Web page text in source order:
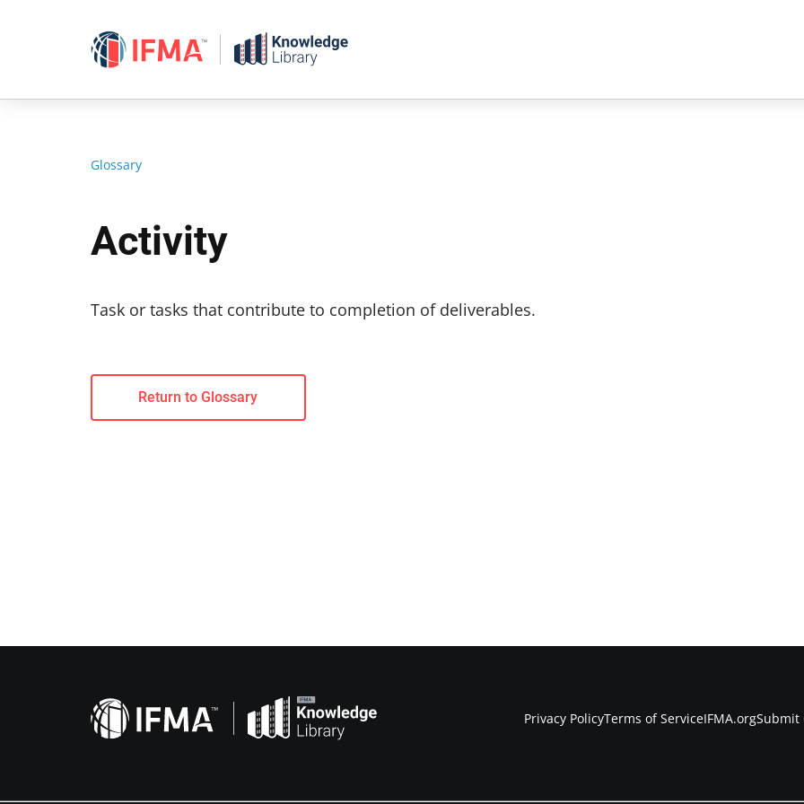
Glossary
Activity
Task or tasks that contribute to completion of deliverables.
Return to Glossary
Privacy PolicyTerms of ServiceIFMA.orgSubmit